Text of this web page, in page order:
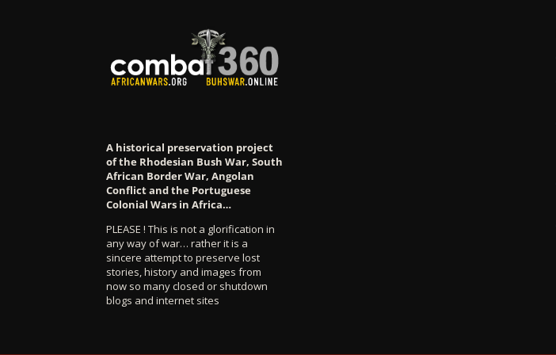
A historical preservation project
of the Rhodesian Bush War, South
African Border War, Angolan
Conflict and the Portuguese
Colonial Wars in Africa…
PLEASE ! This is not a glorification in
any way of war… rather it is a
sincere attempt to preserve lost
stories, history and images from
now so many closed or shutdown
blogs and internet sites